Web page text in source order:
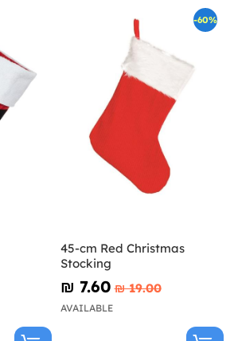
-60%
45-cm Red Christmas
Stocking
₪‎ 7.60 ₪‎ 19.00
AVAILABLE